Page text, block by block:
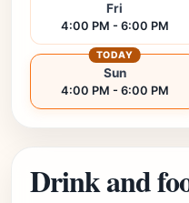
Fri
4:00 PM - 6:00 PM
Sun
4:00 PM - 6:00 PM
TODAY
Drink and